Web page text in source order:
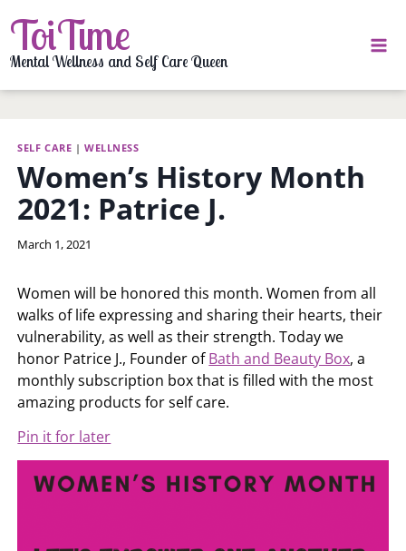
to
content
ToiTime
Mental Wellness and Self Care Queen
SELF CARE |WELLNESS
Women’s History Month
2021: Patrice J.
By
March 1, 2021
Women will be honored this month. Women from all
walks of life expressing and sharing their hearts, their
vulnerability, as well as their strength. Today we
honor Patrice J., Founder ofBath and Beauty Box, a
monthly subscription box that is filled with the most
amazing products for self care.
Pin it for later